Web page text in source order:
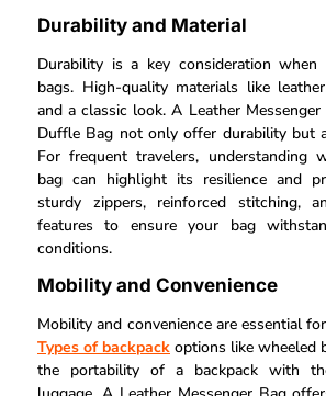
Durability and Material
Durability is a key consideration
bags. High-quality materials like
and a classic look. A Leather
Duffle Bag not only offer durability but
For frequent travelers, understanding
bag can highlight its resilience and
sturdy zippers, reinforced stitching,
features to ensure your bag
conditions.
Mobility and Convenience
Mobility and convenience are essential
Types of backpack options like wheeled
the portability of a backpack with